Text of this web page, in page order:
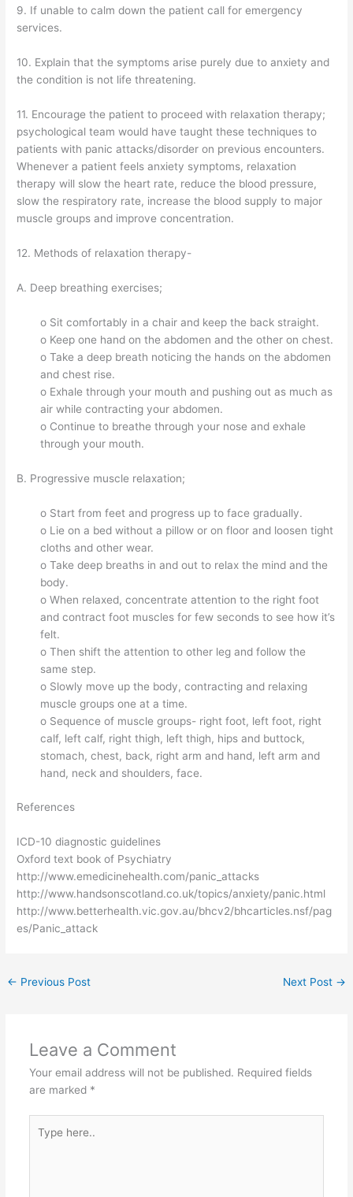
9. If unable to calm down the patient call for emergency
services.
10. Explain that the symptoms arise purely due to anxiety and
the condition is not life threatening.
11. Encourage the patient to proceed with relaxation therapy;
psychological team would have taught these techniques to
patients with panic attacks/disorder on previous encounters.
Whenever a patient feels anxiety symptoms, relaxation
therapy will slow the heart rate, reduce the blood pressure,
slow the respiratory rate, increase the blood supply to major
muscle groups and improve concentration.
12. Methods of relaxation therapy-
A. Deep breathing exercises;
o Sit comfortably in a chair and keep the back straight.
o Keep one hand on the abdomen and the other on chest.
o Take a deep breath noticing the hands on the abdomen
and chest rise.
o Exhale through your mouth and pushing out as much as
air while contracting your abdomen.
o Continue to breathe through your nose and exhale
through your mouth.
B. Progressive muscle relaxation;
o Start from feet and progress up to face gradually.
o Lie on a bed without a pillow or on floor and loosen tight
cloths and other wear.
o Take deep breaths in and out to relax the mind and the
body.
o When relaxed, concentrate attention to the right foot
and contract foot muscles for few seconds to see how it’s
felt.
o Then shift the attention to other leg and follow the
same step.
o Slowly move up the body, contracting and relaxing
muscle groups one at a time.
o Sequence of muscle groups- right foot, left foot, right
calf, left calf, right thigh, left thigh, hips and buttock,
stomach, chest, back, right arm and hand, left arm and
hand, neck and shoulders, face.
References
ICD-10 diagnostic guidelines
Oxford text book of Psychiatry
http://www.emedicinehealth.com/panic_attacks
http://www.handsonscotland.co.uk/topics/anxiety/panic.html
http://www.betterhealth.vic.gov.au/bhcv2/bhcarticles.nsf/pag
es/Panic_attack
← Previous Post Next Post →
Leave a Comment
Your email address will not be published. Required fields
are marked *
here..